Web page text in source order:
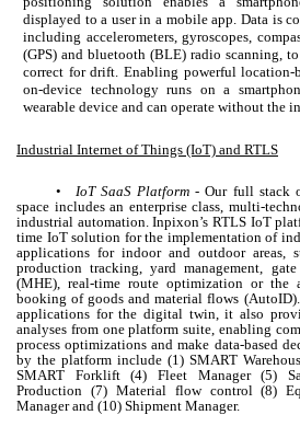
displayed to a user in a mobile app. Data is
including accelerometers, gyroscopes,
(GPS) and bluetooth (BLE) radio scanning,
correct for drift. Enabling powerful location-
on-device technology runs on a
wearable device and can operate without the
Industrial Internet of Things (IoT) and RTLS
• IoT SaaS Platform- Our full stack
space includes an enterprise class, multi-
industrial automation. Inpixon’s RTLS IoT
time IoT solution for the implementation of
applications for indoor and outdoor areas,
production tracking, yard management,
(MHE), real-time route optimization or the
booking of goods and material flows
applications for the digital twin, it also
analyses from one platform suite, enabling
process optimizations and make data-based
by the platform include (1) SMART
SMART Forklift (4) Fleet Manager (5)
Production (7) Material flow control (8)
Manager and (10) Shipment Manager.